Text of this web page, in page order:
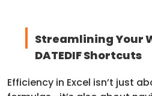
Streamlining Your
DATEDIF Shortcuts
Efficiency in Excel isn’t just